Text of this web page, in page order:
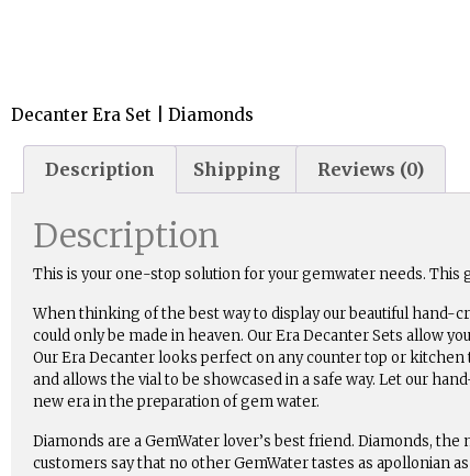
Decanter Era Set | Diamonds
Description Shipping Reviews (0)
Description
This is your one-stop solution for your gemwater needs. This
When thinking of the best way to display our beautiful hand-
could only be made in heaven. Our Era Decanter Sets allow
Our Era Decanter looks perfect on any counter top or
and allows the vial to be showcased in a safe way. Let our
new era in the preparation of gem water.
Diamonds are a GemWater lover’s best friend. Diamonds,
customers say that no other GemWater tastes as apollonian